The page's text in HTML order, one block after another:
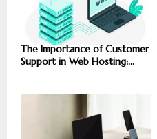
The Importance of Customer
Support in Web Hosting:...